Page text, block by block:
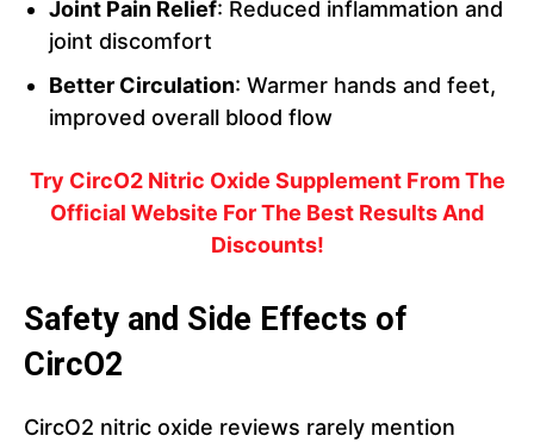
Joint Pain Relief: Reduced inflammation and
joint discomfort
Better Circulation: Warmer hands and feet,
improved overall blood flow
Try CircO2 Nitric Oxide Supplement From The
Official Website For The Best Results And
Discounts!
Safety and Side Effects of
CircO2
CircO2 nitric oxide reviews rarely mention